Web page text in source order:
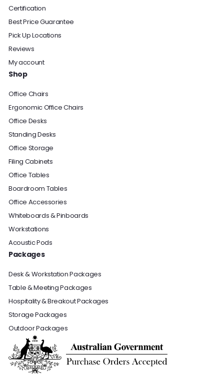
Certification
Best Price Guarantee
Pick Up Locations
Reviews
My account
Shop
Office Chairs
Ergonomic Office Chairs
Office Desks
Standing Desks
Office Storage
Filing Cabinets
Office Tables
Boardroom Tables
Office Accessories
Whiteboards & Pinboards
Workstations
Acoustic Pods
Packages
Desk & Workstation Packages
Table & Meeting Packages
Hospitality & Breakout Packages
Storage Packages
Outdoor Packages